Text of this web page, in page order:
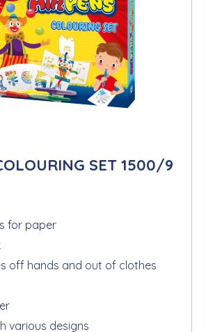
SET 1500/9
for paper
off hands and out of clothes
various designs